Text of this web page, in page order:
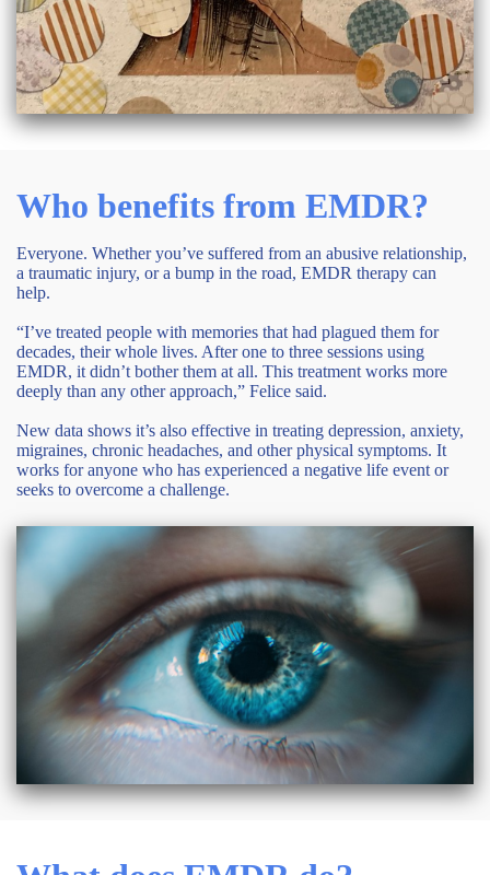
Who benefits from EMDR?
Everyone. Whether you’ve suffered from an abusive relationship,
a traumatic injury, or a bump in the road, EMDR therapy can
help.
“I’ve treated people with memories that had plagued them for
decades, their whole lives. After one to three sessions using
EMDR, it didn’t bother them at all. This treatment works more
deeply than any other approach,” Felice said.
New data shows it’s also effective in treating depression, anxiety,
migraines, chronic headaches, and other physical symptoms. It
works for anyone who has experienced a negative life event or
seeks to overcome a challenge.